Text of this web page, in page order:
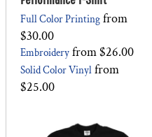
Full Color Printing from
$30.00
Embroidery from$26.00
Solid Color Vinyl from
$25.00